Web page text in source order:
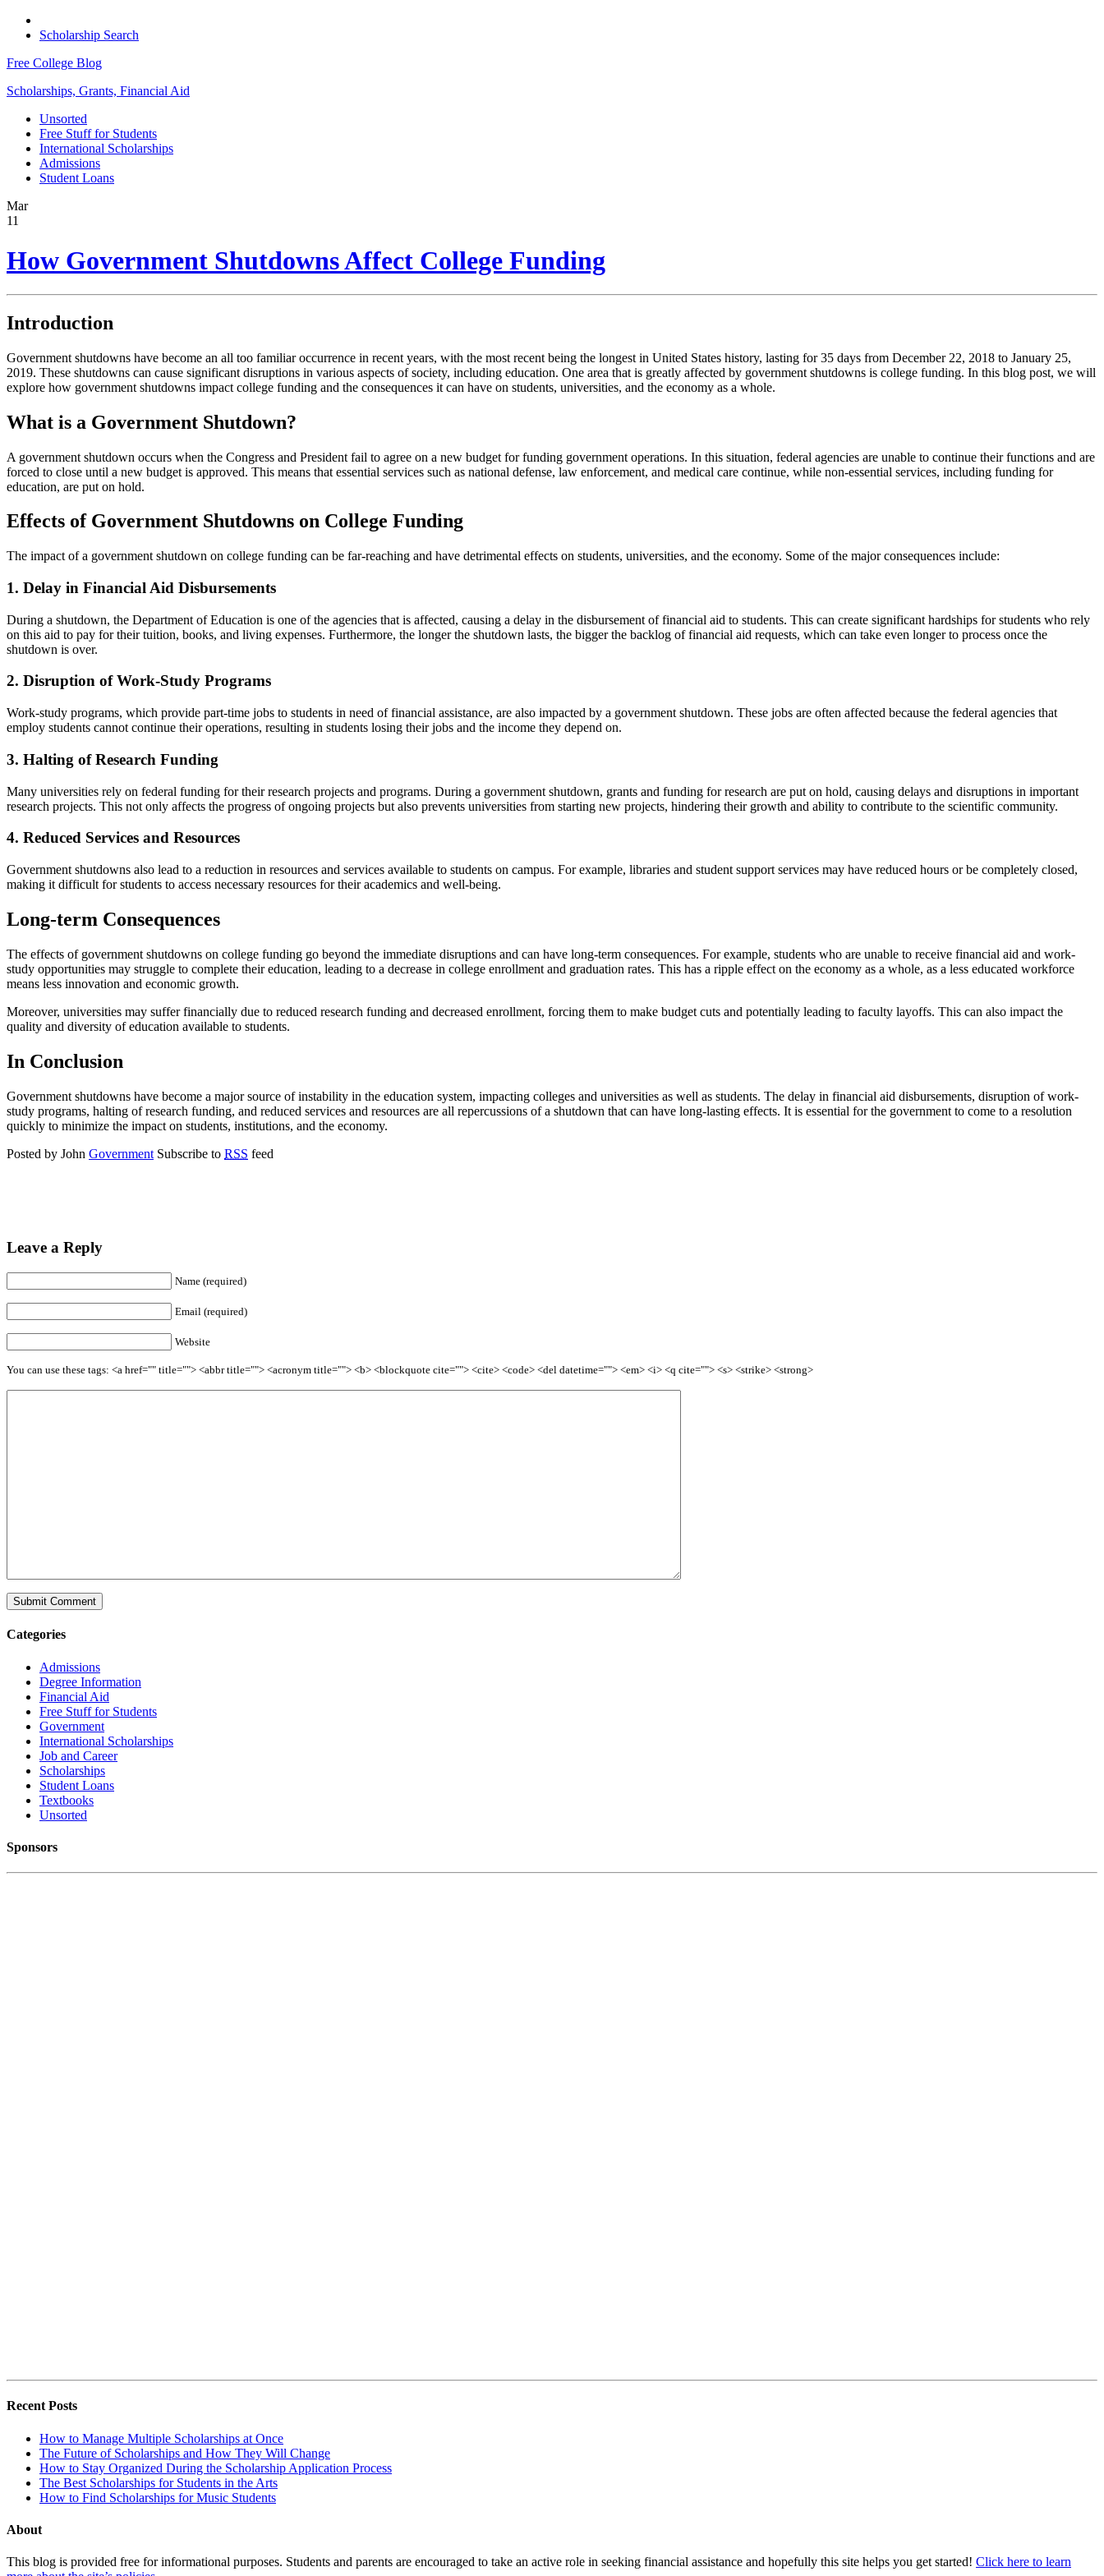
Scholarship Search
Free College Blog
Scholarships, Grants, Financial Aid
Unsorted
Free Stuff for Students
International Scholarships
Admissions
Student Loans
Mar
11
How Government Shutdowns Affect College Funding
Introduction
Government shutdowns have become an all too familiar occurrence in recent years, with the most recent being the longest in United States history, lasting for 35 days from December 22, 2018 to January 25,
2019. These shutdowns can cause significant disruptions in various aspects of society, including education. One area that is greatly affected by government shutdowns is college funding. In this blog post, we will
explore how government shutdowns impact college funding and the consequences it can have on students, universities, and the economy as a whole.
What is a Government Shutdown?
A government shutdown occurs when the Congress and President fail to agree on a new budget for funding government operations. In this situation, federal agencies are unable to continue their functions and are
forced to close until a new budget is approved. This means that essential services such as national defense, law enforcement, and medical care continue, while non-essential services, including funding for
education, are put on hold.
Effects of Government Shutdowns on College Funding
The impact of a government shutdown on college funding can be far-reaching and have detrimental effects on students, universities, and the economy. Some of the major consequences include:
1. Delay in Financial Aid Disbursements
During a shutdown, the Department of Education is one of the agencies that is affected, causing a delay in the disbursement of financial aid to students. This can create significant hardships for students who rely
on this aid to pay for their tuition, books, and living expenses. Furthermore, the longer the shutdown lasts, the bigger the backlog of financial aid requests, which can take even longer to process once the
shutdown is over.
2. Disruption of Work-Study Programs
Work-study programs, which provide part-time jobs to students in need of financial assistance, are also impacted by a government shutdown. These jobs are often affected because the federal agencies that
employ students cannot continue their operations, resulting in students losing their jobs and the income they depend on.
3. Halting of Research Funding
Many universities rely on federal funding for their research projects and programs. During a government shutdown, grants and funding for research are put on hold, causing delays and disruptions in important
research projects. This not only affects the progress of ongoing projects but also prevents universities from starting new projects, hindering their growth and ability to contribute to the scientific community.
4. Reduced Services and Resources
Government shutdowns also lead to a reduction in resources and services available to students on campus. For example, libraries and student support services may have reduced hours or be completely closed,
making it difficult for students to access necessary resources for their academics and well-being.
Long-term Consequences
The effects of government shutdowns on college funding go beyond the immediate disruptions and can have long-term consequences. For example, students who are unable to receive financial aid and work-
study opportunities may struggle to complete their education, leading to a decrease in college enrollment and graduation rates. This has a ripple effect on the economy as a whole, as a less educated workforce
means less innovation and economic growth.
Moreover, universities may suffer financially due to reduced research funding and decreased enrollment, forcing them to make budget cuts and potentially leading to faculty layoffs. This can also impact the
quality and diversity of education available to students.
In Conclusion
Government shutdowns have become a major source of instability in the education system, impacting colleges and universities as well as students. The delay in financial aid disbursements, disruption of work-
study programs, halting of research funding, and reduced services and resources are all repercussions of a shutdown that can have long-lasting effects. It is essential for the government to come to a resolution
quickly to minimize the impact on students, institutions, and the economy.
Posted by John Government Subscribe to RSS feed
Leave a Reply
Name (required)
Email (required)
Website
You can use these tags: <a href="" title=""> <abbr title=""> <acronym title=""> <b> <blockquote cite=""> <cite> <code> <del datetime=""> <em> <i> <q cite=""> <s> <strike> <strong>
Categories
Admissions
Degree Information
Financial Aid
Free Stuff for Students
Government
International Scholarships
Job and Career
Scholarships
Student Loans
Textbooks
Unsorted
Sponsors
Recent Posts
How to Manage Multiple Scholarships at Once
The Future of Scholarships and How They Will Change
How to Stay Organized During the Scholarship Application Process
The Best Scholarships for Students in the Arts
How to Find Scholarships for Music Students
About
This blog is provided free for informational purposes. Students and parents are encouraged to take an active role in seeking financial assistance and hopefully this site helps you get started! Click here to learn